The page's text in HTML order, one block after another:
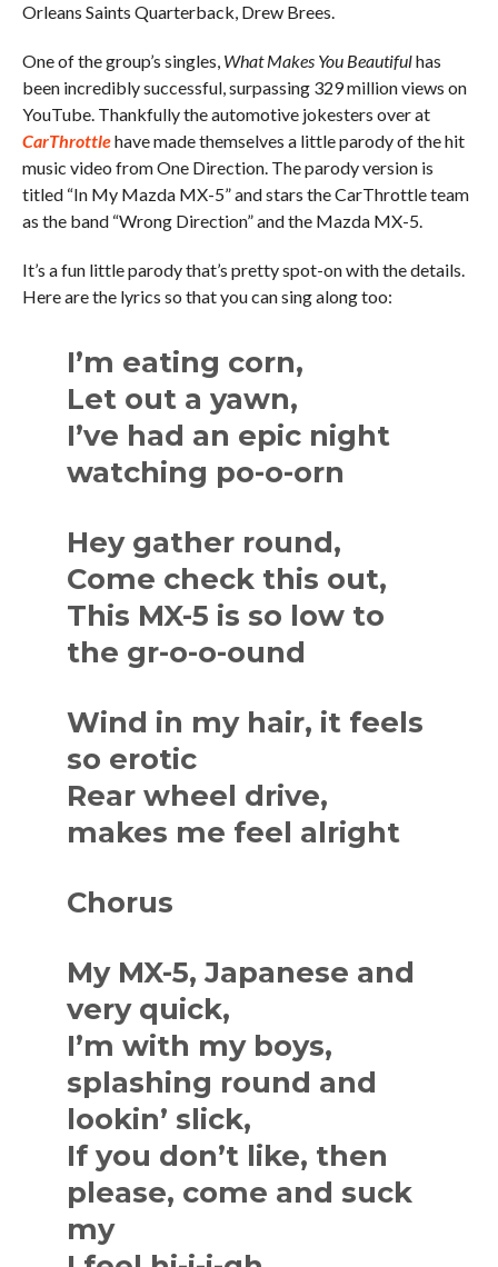
Orleans Saints Quarterback, Drew Brees.
One of the group’s singles, What Makes You Beautifulhas
been incredibly successful, surpassing 329 million views on
YouTube. Thankfully the automotive jokesters over at
CarThrottlehave made themselves a little parody of the hit
music video from One Direction. The parody version is
titled “In My Mazda MX-5” and stars the CarThrottle team
as the band “Wrong Direction” and the Mazda MX-5.
It’s a fun little parody that’s pretty spot-on with the details.
Here are the lyrics so that you can sing along too:
I’m eating corn,
Let out a yawn,
I’ve had an epic night
watching po-o-orn
Hey gather round,
Come check this out,
This MX-5 is so low to
the gr-o-o-ound
Wind in my hair, it feels
so erotic
Rear wheel drive,
makes me feel alright
Chorus
My MX-5, Japanese and
very quick,
I’m with my boys,
splashing round and
lookin’ slick,
If you don’t like, then
please, come and suck
my